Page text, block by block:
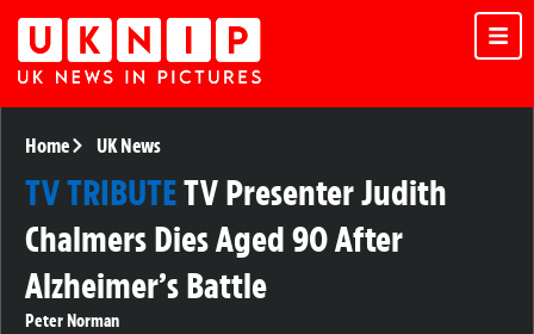
Home UK News
TV TRIBUTETV Presenter Judith
Chalmers Dies Aged 90 After
Alzheimer’s Battle
Peter Norman